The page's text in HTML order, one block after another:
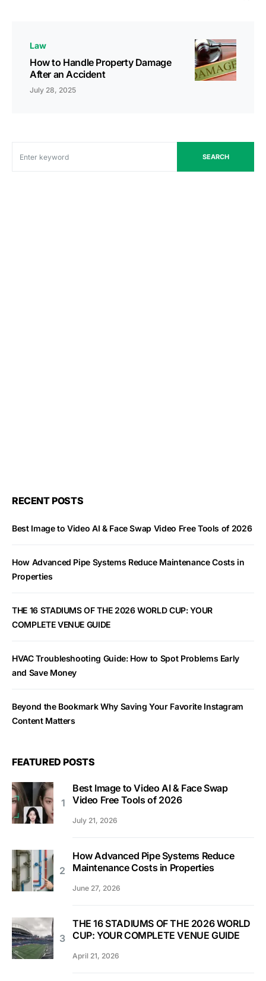
Law
How to Handle Property Damage
After an Accident
July 28, 2025
SEARCH
RECENT POSTS
Best Image to Video AI & Face Swap Video Free Tools of 2026
How Advanced Pipe Systems Reduce Maintenance Costs in
Properties
THE 16 STADIUMS OF THE 2026 WORLD CUP: YOUR
COMPLETE VENUE GUIDE
HVAC Troubleshooting Guide: How to Spot Problems Early
and Save Money
Beyond the Bookmark Why Saving Your Favorite Instagram
Content Matters
FEATURED POSTS
Best Image to Video AI & Face Swap
Video Free Tools of 2026
July 21, 2026
How Advanced Pipe Systems Reduce
Maintenance Costs in Properties
June 27, 2026
THE 16 STADIUMS OF THE 2026 WORLD
CUP: YOUR COMPLETE VENUE GUIDE
April 21, 2026